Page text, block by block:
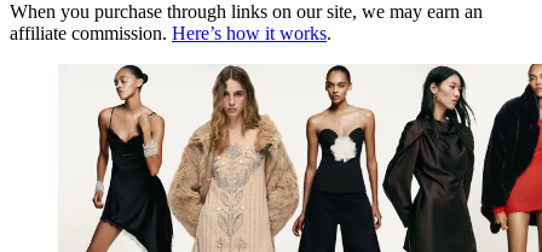
When you purchase through links on our site, we may earn an
affiliate commission. Here’s how it works.